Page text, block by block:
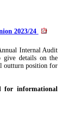
2023/24
Internal Audit
give details on the
outturn position for
for informational